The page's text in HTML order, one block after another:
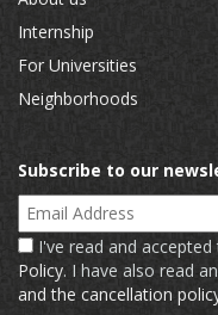
Internship
For Universities
Neighborhoods
Subscribe to our
Email Address
I've read and accepted
Policy. I have also read
and the cancellation